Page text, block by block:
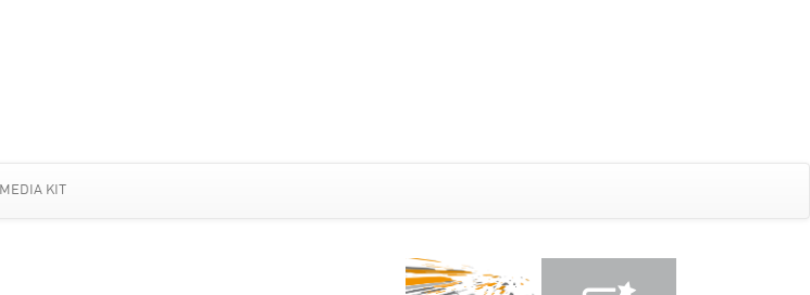
MEDIA KIT